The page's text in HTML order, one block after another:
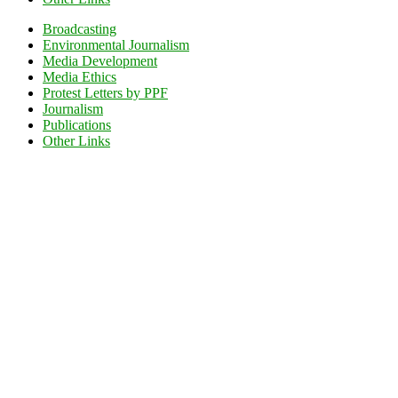
Broadcasting
Environmental Journalism
Media Development
Media Ethics
Protest Letters by PPF
Journalism
Publications
Other Links